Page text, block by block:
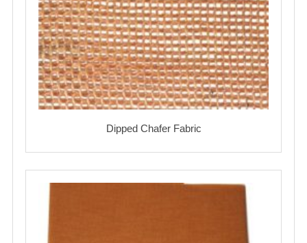
Dipped Chafer Fabric